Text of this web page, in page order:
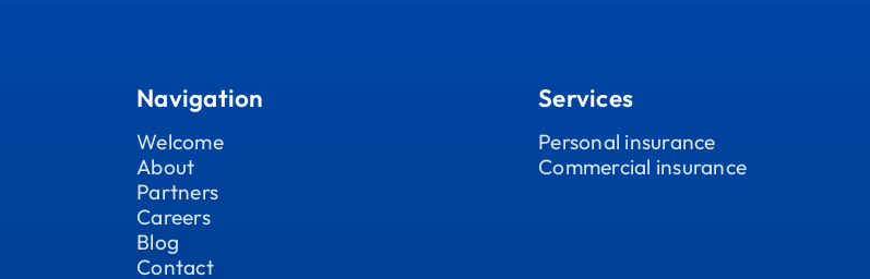
Navigation
Welcome
About
Partners
Careers
Blog
Contact
Services
Personal insurance
Commercial insurance